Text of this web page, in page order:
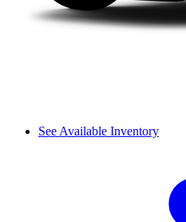
See Available Inventory